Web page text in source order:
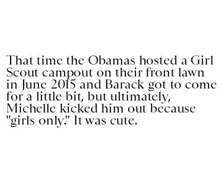
That time the Obamas hosted a Girl
Scout campout on their front lawn
in June 2015 and Barack got to come
for a little bit, but ultimately,
Michelle kicked him out because
"girls only." It was cute.